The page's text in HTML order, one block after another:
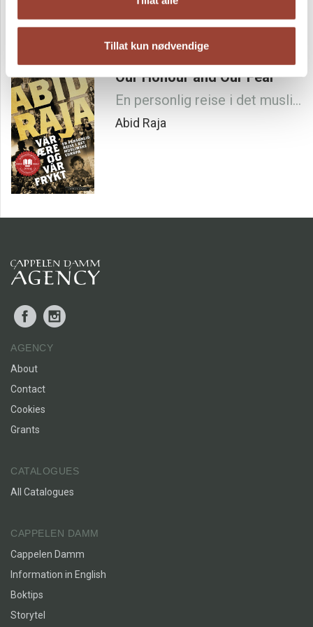
Tillat kun nødvendige
issue that spark this anger?"
This is the brutally honest story about Abid Raja´s turbulent
journey to rise above his class, his year long fight to be with
the woman he loves and the painful liberation from shame,
guilt and exclusion.
Important, well written and very good - ******
NETTAVISEN
A deeply moving and honest self-biography. One of the
most important books that have been written about
growing up between two cultures in Norway.
MORGENBLADET
A Painful and shocking, as well as impressive and inspiring
VG
Our Honour and Our Fear
En personlig reise i det muslimske Europa
Abid Raja
Facebook
AGENCY
About
Contact
Cookies
Grants
CATALOGUES
All Catalogues
CAPPELEN DAMM
Cappelen Damm
Information in English
Boktips
Storytel